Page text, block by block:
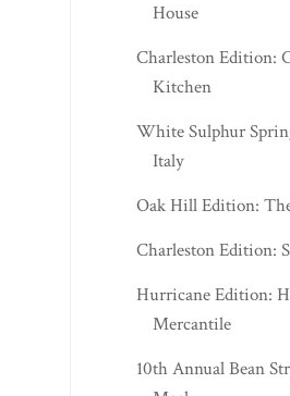
House
Charleston Edition:
Kitchen
White Sulphur
Italy
Oak Hill Edition:
Charleston Edition:
Hurricane Edition:
Mercantile
10th Annual Bean